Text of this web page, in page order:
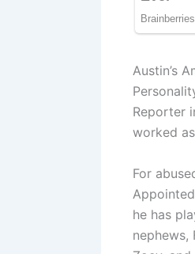
Austin’s
Reporter
worked
For
he has
nephews,